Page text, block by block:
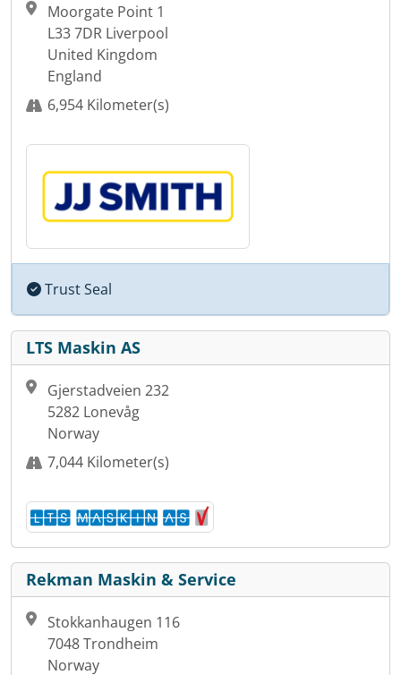
Moorgate Point 1
L33 7DR Liverpool
United Kingdom
England
6,954 Kilometer(s)
Trust Seal
LTS Maskin AS
Gjerstadveien 232
5282 Lonevåg
Norway
7,044 Kilometer(s)
Rekman Maskin & Service
Stokkanhaugen 116
7048 Trondheim
Norway